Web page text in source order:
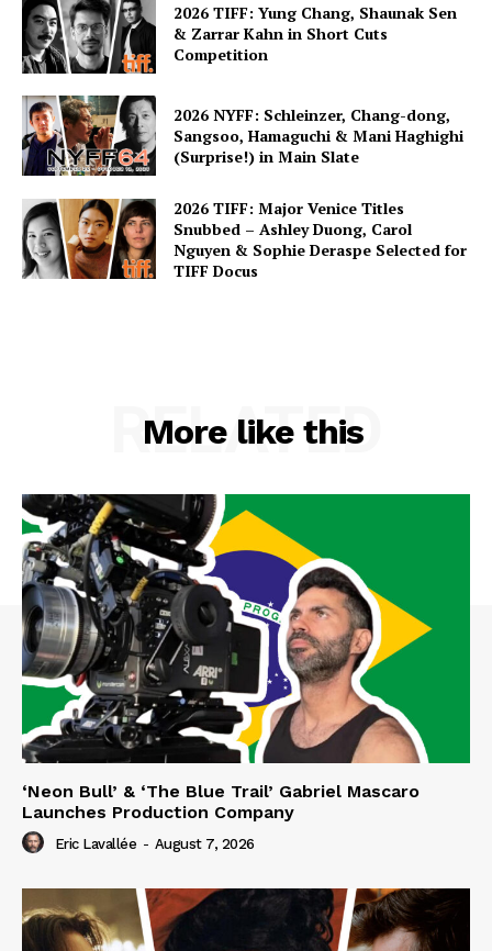
2026 TIFF: Yung Chang, Shaunak Sen
& Zarrar Kahn in Short Cuts
Competition
2026 NYFF: Schleinzer, Chang-dong,
Sangsoo, Hamaguchi & Mani Haghighi
(Surprise!) in Main Slate
2026 TIFF: Major Venice Titles
Snubbed – Ashley Duong, Carol
Nguyen & Sophie Deraspe Selected for
TIFF Docus
More like this
RELATED
‘Neon Bull’ & ‘The Blue Trail’ Gabriel Mascaro
Launches Production Company
Eric Lavallée - August 7, 2026